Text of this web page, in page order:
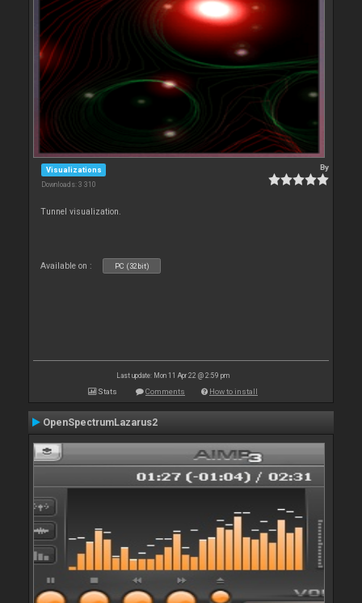
Visualizations
Downloads: 3 310
By
Tunnel visualization.
Available on : PC (32bit)
Last update: Mon 11 Apr 22 @ 2:59 pm
Stats Comments How to install
OpenSpectrumLazarus2